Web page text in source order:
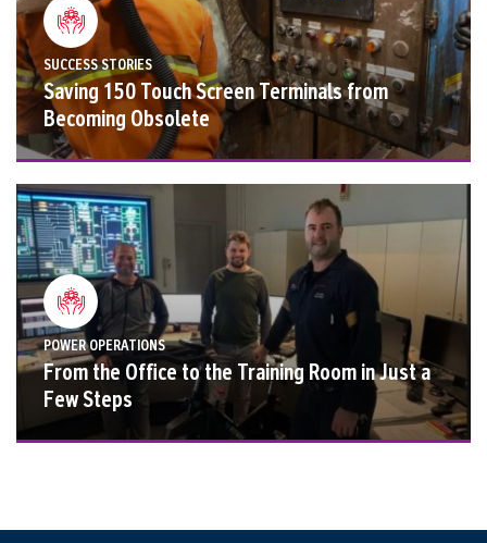
SUCCESS STORIES
Saving 150 Touch Screen Terminals from
Becoming Obsolete
POWER OPERATIONS
From the Office to the Training Room in Just a
Few Steps